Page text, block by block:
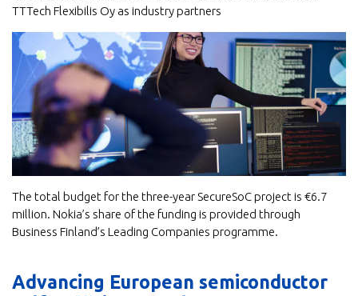
TTTech Flexibilis Oy as industry partners
The total budget for the three-year SecureSoC project is €6.7
million. Nokia’s share of the funding is provided through
Business Finland’s Leading Companies programme.
Advancing European semiconductor